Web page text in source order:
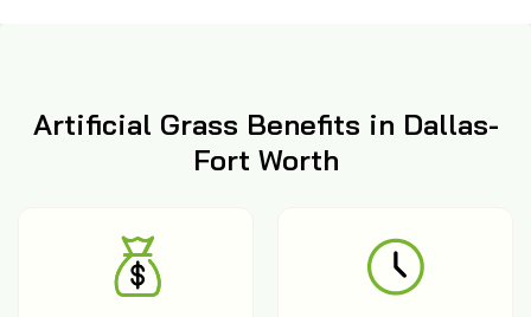
Artificial Grass Benefits in Dallas-
Fort Worth